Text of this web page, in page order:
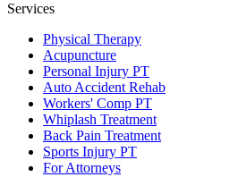
Services
Physical Therapy
Acupuncture
Personal Injury PT
Auto Accident Rehab
Workers' Comp PT
Whiplash Treatment
Back Pain Treatment
Sports Injury PT
For Attorneys